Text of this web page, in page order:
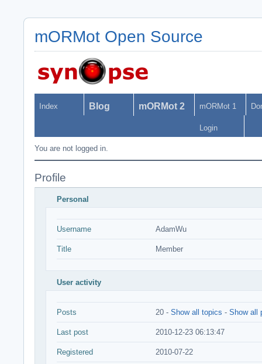
mORMot Open Source
Index Blog mORMot 2 mORMot 1
Login
You are not logged in.
Profile
Personal
Username AdamWu
Title Member
User activity
Posts 20 - Show all topics - Show all
Last post 2010-12-23 06:13:47
Registered 2010-07-22